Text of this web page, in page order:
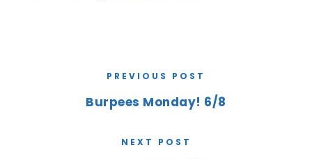
PREVIOUS POST
Burpees Monday! 6/8
NEXT POST